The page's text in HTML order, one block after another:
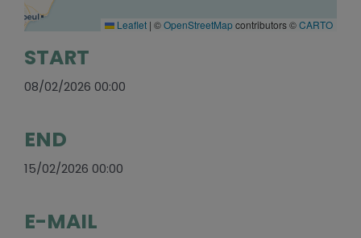
Leaflet | ©OpenStreetMapcontributors ©CARTO
START
08/02/2026 00:00
END
15/02/2026 00:00
E-MAIL